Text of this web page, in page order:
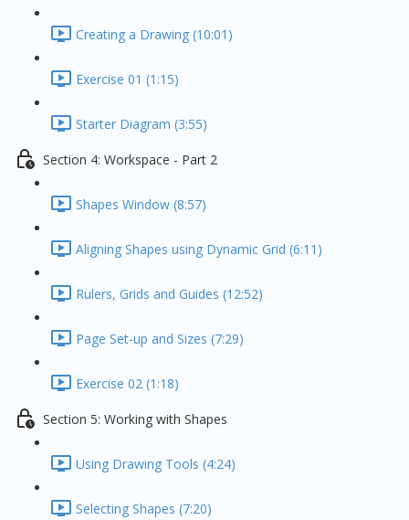
Creating a Drawing (10:01)
Exercise 01 (1:15)
Starter Diagram (3:55)
Section 4: Workspace - Part 2
Shapes Window (8:57)
Aligning Shapes using Dynamic Grid (6:11)
Rulers, Grids and Guides (12:52)
Page Set-up and Sizes (7:29)
Exercise 02 (1:18)
Section 5: Working with Shapes
Using Drawing Tools (4:24)
Selecting Shapes (7:20)